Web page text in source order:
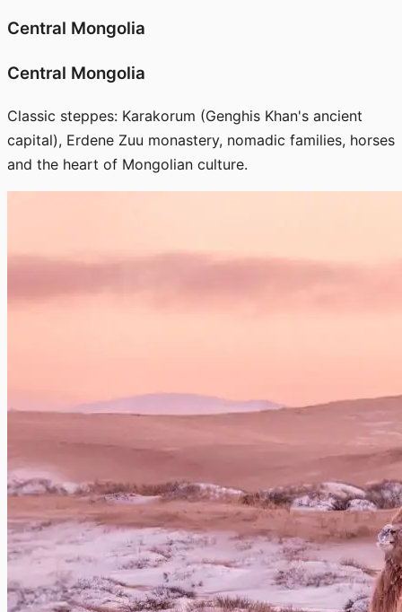
Central Mongolia
Central Mongolia
Classic steppes: Karakorum (Genghis Khan's ancient
capital), Erdene Zuu monastery, nomadic families, horses
and the heart of Mongolian culture.